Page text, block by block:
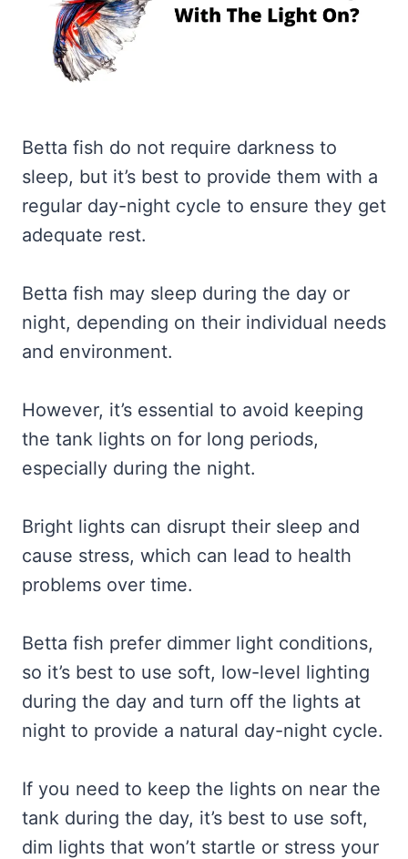
Betta fish do not require darkness to
sleep, but it’s best to provide them with a
regular day-night cycle to ensure they get
adequate rest.
Betta fish may sleep during the day or
night, depending on their individual needs
and environment.
However, it’s essential to avoid keeping
the tank lights on for long periods,
especially during the night.
Bright lights can disrupt their sleep and
cause stress, which can lead to health
problems over time.
Betta fish prefer dimmer light conditions,
so it’s best to use soft, low-level lighting
during the day and turn off the lights at
night to provide a natural day-night cycle.
If you need to keep the lights on near the
tank during the day, it’s best to use soft,
dim lights that won’t startle or stress your